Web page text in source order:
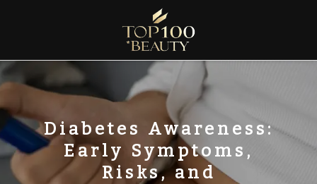
Top100 Beauty
Discover the Global Rankings of Aesthetic Institutions
Diabetes Awareness:
Early Symptoms,
Risks, and